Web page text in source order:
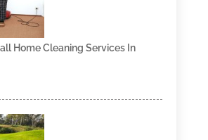
Home Cleaning Services In